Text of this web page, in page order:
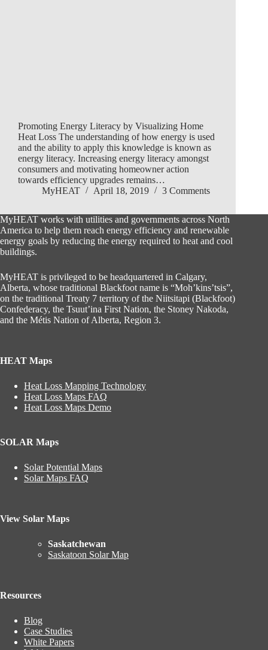
Promoting Energy Literacy by Visualizing Home
Heat Loss The understanding of how energy is used
and the ability to apply this knowledge is known as
energy literacy. Increasing energy literacy amongst
consumers and motivating homeowner action
towards efficiency upgrades remains…
MyHEAT
April 18, 2019 3 Comments
MyHEAT works with utilities and governments across North
America to help them reach energy efficiency and renewable
energy goals by reducing the energy required to heat and cool
buildings.
MyHEAT is privileged to be headquartered in Calgary,
Alberta, whose traditional Blackfoot name is “Moh’kins’tsis”,
on the traditional Treaty 7 territory of the Niitsitapi (Blackfoot)
Confederacy, the Tsuut’ina First Nation, the Stoney Nakoda,
and the Métis Nation of Alberta, Region 3.
HEAT Maps
Heat Loss Mapping Technology
Heat Loss Maps FAQ
Heat Loss Maps Demo
SOLAR Maps
Solar Potential Maps
Solar Maps FAQ
View Solar Maps
Saskatchewan
Saskatoon Solar Map
Resources
Blog
Case Studies
White Papers